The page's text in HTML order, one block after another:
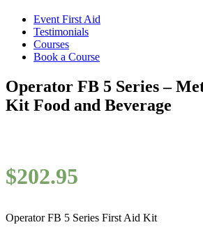
Event First Aid
Testimonials
Courses
Book a Course
Operator FB 5 Series –
Kit Food and Beverage
$202.95
Operator FB 5 Series First Aid Kit